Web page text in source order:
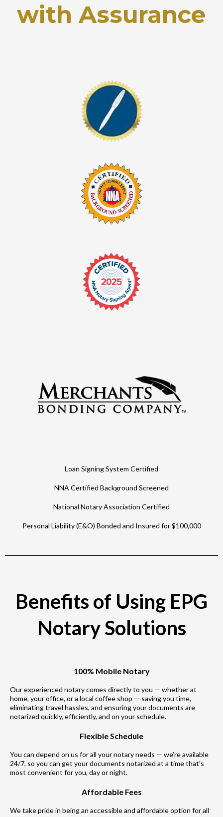
with Assurance
Loan Signing System Certified
NNA Certified Background Screened
National Notary Association Certified
Personal Liability (E&O) Bonded and Insured for $100,000
Benefits of Using EPG
Notary Solutions
100% Mobile Notary
Our experienced notary comes directly to you — whether at
home, your office, or a local coffee shop — saving you time,
eliminating travel hassles, and ensuring your documents are
notarized quickly, efficiently, and on your schedule.
Flexible Schedule
You can depend on us for all your notary needs — we’re available
24/7, so you can get your documents notarized at a time that’s
most convenient for you, day or night.
Affordable Fees
We take pride in being an accessible and affordable option for all